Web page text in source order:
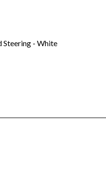
Steering - White